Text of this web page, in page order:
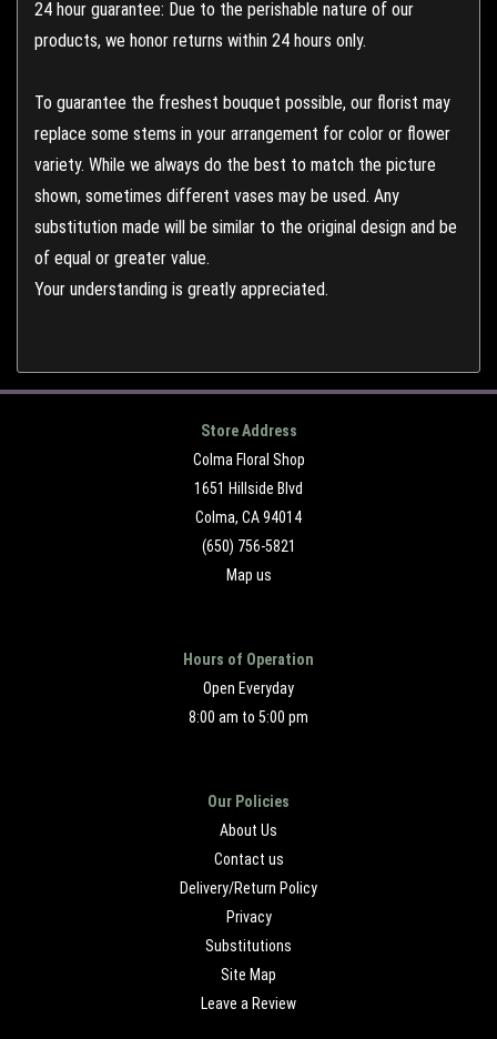
24 hour guarantee: Due to the perishable nature of our
products, we honor returns within 24 hours only.
To guarantee the freshest bouquet possible, our florist may
replace some stems in your arrangement for color or flower
variety. While we always do the best to match the picture
shown, sometimes different vases may be used. Any
substitution made will be similar to the original design and be
of equal or greater value.
Your understanding is greatly appreciated.
Store Address
Colma Floral Shop
1651 Hillside Blvd
Colma, CA 94014
(650) 756-5821
Map us
Hours of Operation
Open Everyday
8:00 am to 5:00 pm
Our Policies
About Us
Contact us
Delivery/Return Policy
Privacy
Substitutions
Site Map
Leave a Review